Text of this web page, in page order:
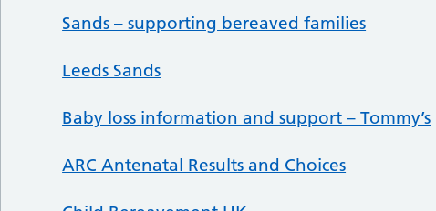
Sands – supporting bereaved families
Leeds Sands
Baby loss information and support – Tommy’s
ARC Antenatal Results and Choices